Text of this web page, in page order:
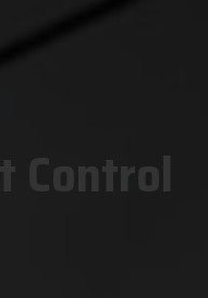
Control